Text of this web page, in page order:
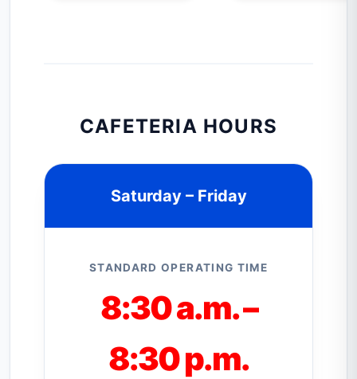
CAFETERIA HOURS
Saturday – Friday
STANDARD OPERATING TIME
8:30 a.m. –
8:30 p.m.